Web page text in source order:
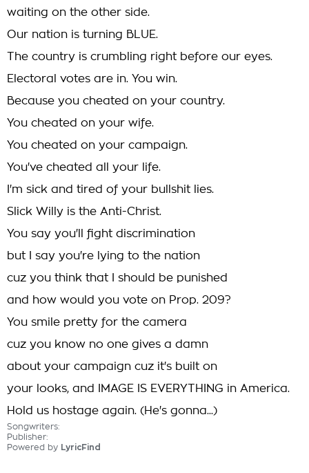
waiting on the other side.
Our nation is turning BLUE.
The country is crumbling right before our eyes.
Electoral votes are in. You win.
Because you cheated on your country.
You cheated on your wife.
You cheated on your campaign.
You've cheated all your life.
I'm sick and tired of your bullshit lies.
Slick Willy is the Anti-Christ.
You say you'll fight discrimination
but I say you're lying to the nation
cuz you think that I should be punished
and how would you vote on Prop. 209?
You smile pretty for the camera
cuz you know no one gives a damn
about your campaign cuz it's built on
your looks, and IMAGE IS EVERYTHING in America.
Hold us hostage again. (He's gonna...)
Songwriters:
Publisher:
Powered by LyricFind